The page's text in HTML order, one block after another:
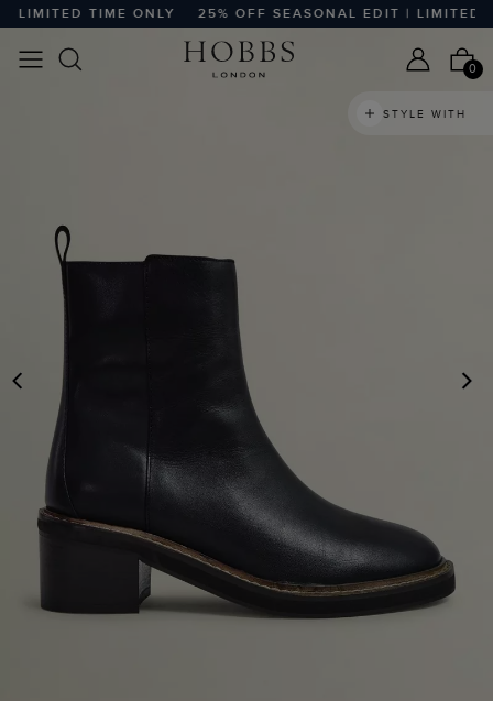
TIME ONLY 25% OFF SEASONAL EDIT | LIMITED
0
PREVIOUS
STYLE WITH